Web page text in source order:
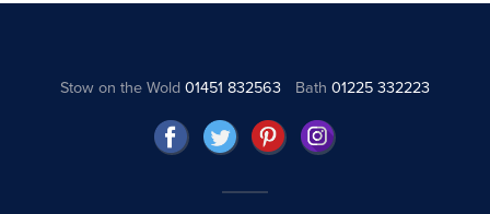
Stow on the Wold01451 832563 Bath 01225 332223